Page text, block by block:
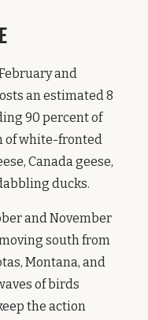
and
an estimated 8
90 percent of
of white-fronted
Canada geese,
ducks.
and November
south from
Montana, and
of birds
the action